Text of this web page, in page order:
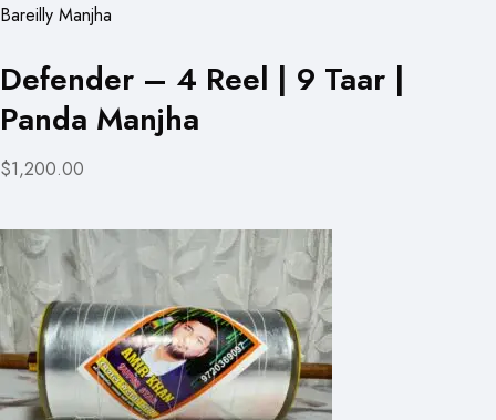
Bareilly Manjha
Defender – 4 Reel | 9 Taar |
Panda Manjha
$1,200.00